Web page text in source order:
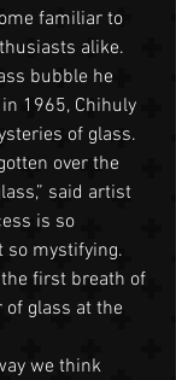
familiar to
alike.
bubble he
1965, Chihuly
of glass.
over the
said artist
is so
so mystifying.
the first breath of
glass at the
we think